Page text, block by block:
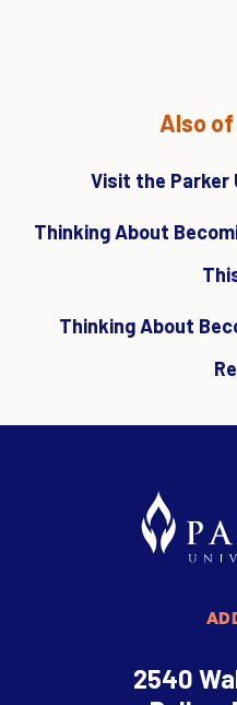
Also
Visit the Parker
Thinking About
Thinking About
2540